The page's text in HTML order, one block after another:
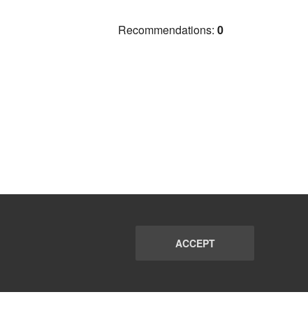
Recommendations: 0
ACCEPT